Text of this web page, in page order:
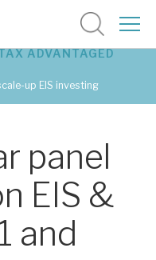
reviews
research
ADVANTAGED
up EIS investing
panel
EIS &
and